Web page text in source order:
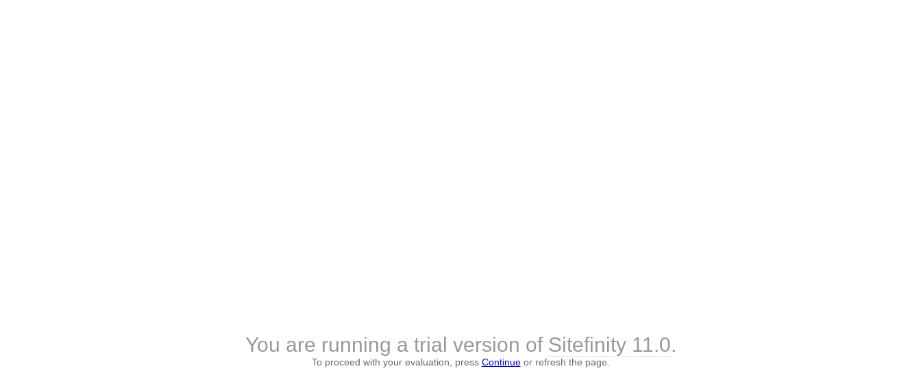
You are running a trial version of Sitefinity 11.0.
To proceed with your evaluation, press Continueor refresh the page.